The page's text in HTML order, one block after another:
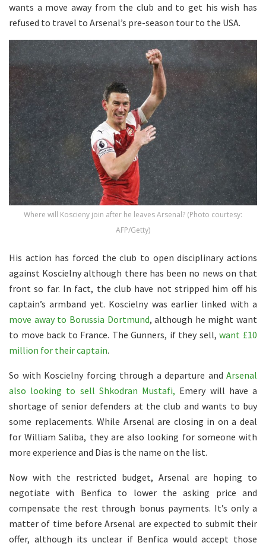
wants a move away from the club and to get his wish has
refused to travel to Arsenal’s pre-season tour to the USA.
Where will Koscieny join after he leaves Arsenal? (Photo courtesy:
AFP/Getty)
His action has forced the club to open disciplinary actions
against Koscielny although there has been no news on that
front so far. In fact, the club have not stripped him off his
captain’s armband yet. Koscielny was earlier linked with a
move away to Borussia Dortmund, although he might want
to move back to France. The Gunners, if they sell,want £10
million for their captain.
So with Koscielny forcing through a departure and Arsenal
also looking to sell Shkodran Mustafi, Emery will have a
shortage of senior defenders at the club and wants to buy
some replacements. While Arsenal are closing in on a deal
for William Saliba, they are also looking for someone with
more experience and Dias is the name on the list.
Now with the restricted budget, Arsenal are hoping to
negotiate with Benfica to lower the asking price and
compensate the rest through bonus payments. It’s only a
matter of time before Arsenal are expected to submit their
offer, although its unclear if Benfica would accept those